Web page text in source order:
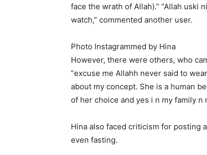
face the wrath of Allah).” “Allah uski
watch,” commented another user.
Photo Instagrammed by Hina
However, there were others, who
“excuse me Allahh never said to
about my concept. She is a human
of her choice and yes i n my family
Hina also faced criticism for posting
even fasting.